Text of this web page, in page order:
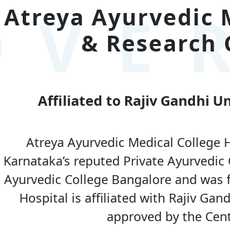
Atreya Ayurvedic
& Research
Affiliated to Rajiv Gandhi
Atreya Ayurvedic Medical College
Karnataka’s reputed Private
Ayurvedic College Bangalore and
Hospital is affiliated with Rajiv
approved by the